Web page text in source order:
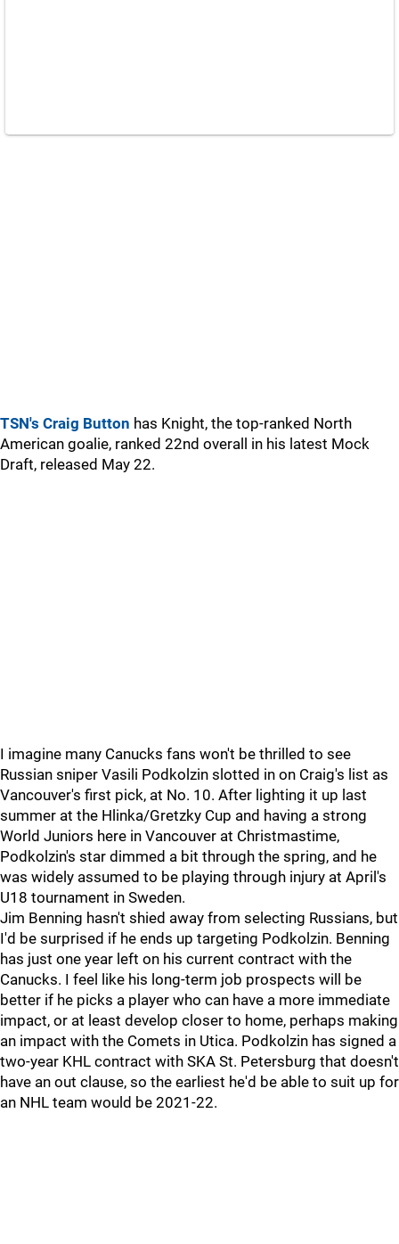
TSN's Craig Button has Knight, the top-ranked North
American goalie, ranked 22nd overall in his latest Mock
Draft, released May 22.
I imagine many Canucks fans won't be thrilled to see
Russian sniper Vasili Podkolzin slotted in on Craig's list as
Vancouver's first pick, at No. 10. After lighting it up last
summer at the Hlinka/Gretzky Cup and having a strong
World Juniors here in Vancouver at Christmastime,
Podkolzin's star dimmed a bit through the spring, and he
was widely assumed to be playing through injury at April's
U18 tournament in Sweden.
Jim Benning hasn't shied away from selecting Russians, but
I'd be surprised if he ends up targeting Podkolzin. Benning
has just one year left on his current contract with the
Canucks. I feel like his long-term job prospects will be
better if he picks a player who can have a more immediate
impact, or at least develop closer to home, perhaps making
an impact with the Comets in Utica. Podkolzin has signed a
two-year KHL contract with SKA St. Petersburg that doesn't
have an out clause, so the earliest he'd be able to suit up for
an NHL team would be 2021-22.